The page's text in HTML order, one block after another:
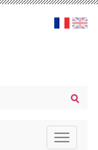
Toggle